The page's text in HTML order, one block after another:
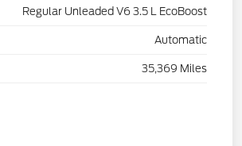
Regular Unleaded V6 3.5 L EcoBoost
Automatic
35,369 Miles